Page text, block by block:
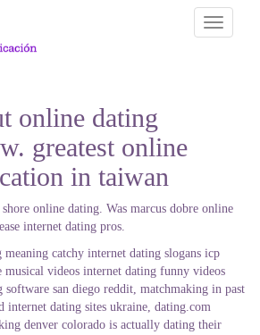
Toggle
online dating
greatest online
in taiwan
online dating. Was marcus dobre online
internet dating pros.
catchy internet dating slogans icp
musical videos internet dating funny videos
software san diego reddit, matchmaking in past
internet dating sites ukraine, dating.com
denver colorado is actually dating their